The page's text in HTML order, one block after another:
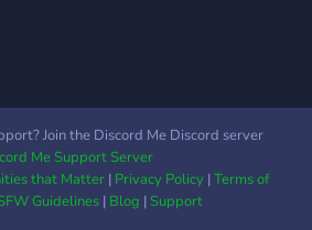
Join the Discord Me Discord server
Me Support Server
that Matter| Privacy Policy|Terms of
Guidelines| Blog |Support